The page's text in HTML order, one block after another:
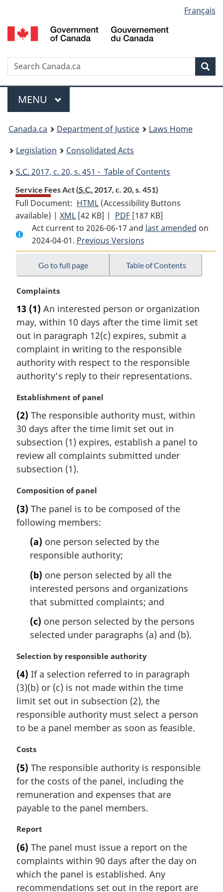
to
main
to
"About
to
basic
version
selection
Français
Search
Menu
MAIN
MENU
You
are
here:
Canada.ca Department of Justice
Laws Home
Legislation
Consolidated Acts
S.C. 2017, c. 20, s. 451 - Table of Contents
Service Fees Act (S.C. 2017, c. 20, s. 451)
Full Document: HTML Full
Document:
Service
Fees
Act
(Accessibility Buttons
available) |XML Full
Document:
Service
Fees
Act
[42 KB] | PDF Full
Document:
Service
Fees
Act
[187 KB]
Act current to 2026-06-17 and last amended on
2024-04-01. Previous Versions
Go to full page Table of Contents
M
r
g
i
n
l
n
t
e
:
Complaints
13 (1) An interested person or organization
may, within 10 days after the time limit set
out in paragraph 12(c) expires, submit a
complaint in writing to the responsible
authority with respect to the responsible
authority’s reply to their representations.
M
r
g
i
n
l
o
t
e
:
Establishment of panel
(2) The responsible authority must, within
30 days after the time limit set out in
subsection (1) expires, establish a panel to
review all complaints submitted under
subsection (1).
M
r
g
Composition of panel
(3) The panel is to be composed of the
following members:
(a) one person selected by the
responsible authority;
(b) one person selected by all the
interested persons and organizations
that submitted complaints; and
(c) one person selected by the persons
selected under paragraphs (a) and (b).
M
r
g
i
n
l
o
t
e
:
Selection by responsible authority
(4) If a selection referred to in paragraph
(3)(b) or (c) is not made within the time
limit set out in subsection (2), the
responsible authority must select a person
to be a panel member as soon as feasible.
M
r
g
i
n
a
l
o
t
:
Costs
(5) The responsible authority is responsible
for the costs of the panel, including the
remuneration and expenses that are
payable to the panel members.
M
r
g
i
n
Report
(6) The panel must issue a report on the
complaints within 90 days after the day on
which the panel is established. Any
recommendations set out in the report are